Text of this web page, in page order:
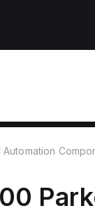
Automation